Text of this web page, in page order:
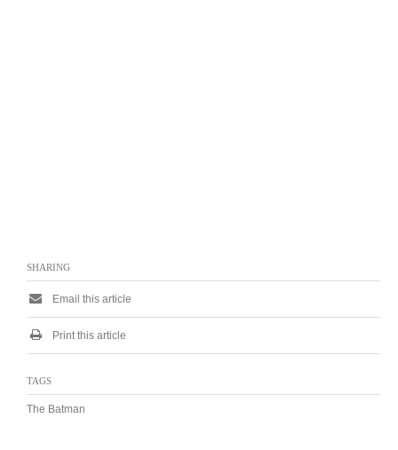
SHARING
Email this article
Print this article
TAGS
The Batman